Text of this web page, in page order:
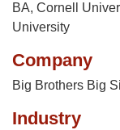
BA, Cornell
University
Company
Big Brothers Big
Industry